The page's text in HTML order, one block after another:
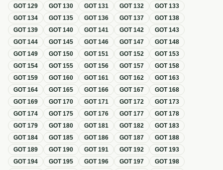
GOT129 GOT130 GOT131 GOT132 GOT133
GOT134 GOT135 GOT136 GOT137 GOT138
GOT139 GOT140 GOT141 GOT142 GOT143
GOT144 GOT145 GOT146 GOT147 GOT148
GOT149 GOT150 GOT151 GOT152 GOT153
GOT154 GOT155 GOT156 GOT157 GOT158
GOT159 GOT160 GOT161 GOT162 GOT163
GOT164 GOT165 GOT166 GOT167 GOT168
GOT169 GOT170 GOT171 GOT172 GOT173
GOT174 GOT175 GOT176 GOT177 GOT178
GOT179 GOT180 GOT181 GOT182 GOT183
GOT184 GOT185 GOT186 GOT187 GOT188
GOT189 GOT190 GOT191 GOT192 GOT193
GOT194 GOT195 GOT196 GOT197 GOT198